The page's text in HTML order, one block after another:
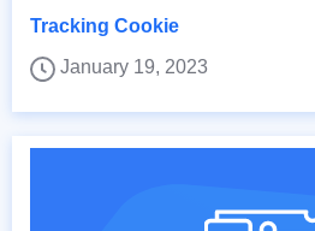
Tracking Cookie
January 19, 2023